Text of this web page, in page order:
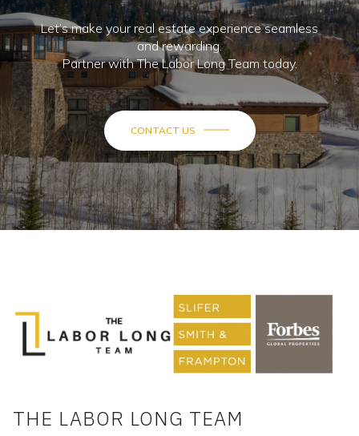
Let’s make your real estate experience seamless
and rewarding.
Partner with The Labor Long Team today.
CONTACT US
THE LABOR LONG TEAM